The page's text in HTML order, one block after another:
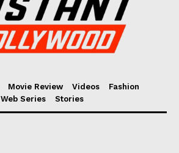
Movie Review Videos
Fashion
Web Series
Stories